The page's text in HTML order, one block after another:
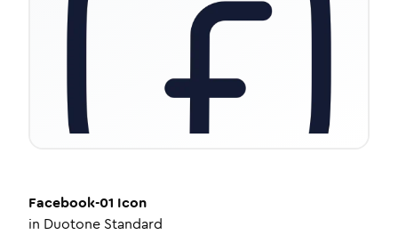
Facebook-01 Icon
in Duotone Standard